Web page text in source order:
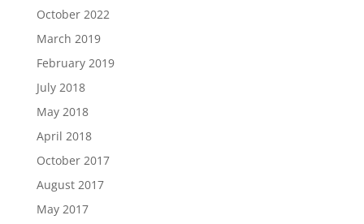
October 2022
March 2019
February 2019
July 2018
May 2018
April 2018
October 2017
August 2017
May 2017